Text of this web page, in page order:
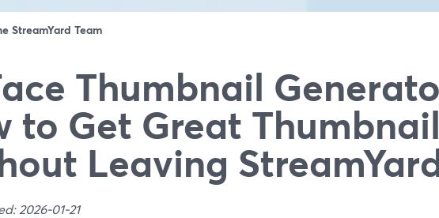
StreamYard Team
Thumbnail
to Get Great
Leaving
2026-01-21